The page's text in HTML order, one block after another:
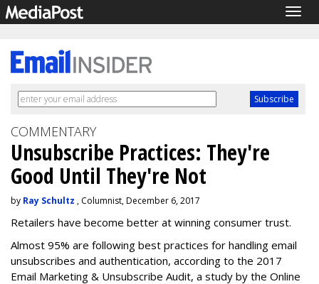
COMMENTARY
Unsubscribe Practices: They're
Good Until They're Not
by Ray Schultz , Columnist, December 6, 2017
Retailers have become better at winning consumer trust.
Almost 95% are following best practices for handling email
unsubscribes and authentication, according to the 2017
Email Marketing & Unsubscribe Audit, a study by the Online